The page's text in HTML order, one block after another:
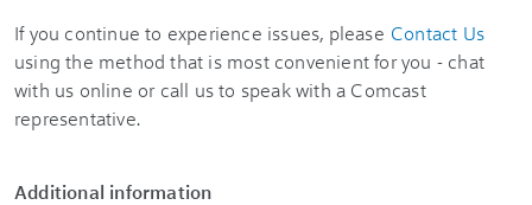
If you continue to experience issues, please Contact Us
using the method that is most convenient for you - chat
with us online or call us to speak with a Comcast
representative.
Additional information